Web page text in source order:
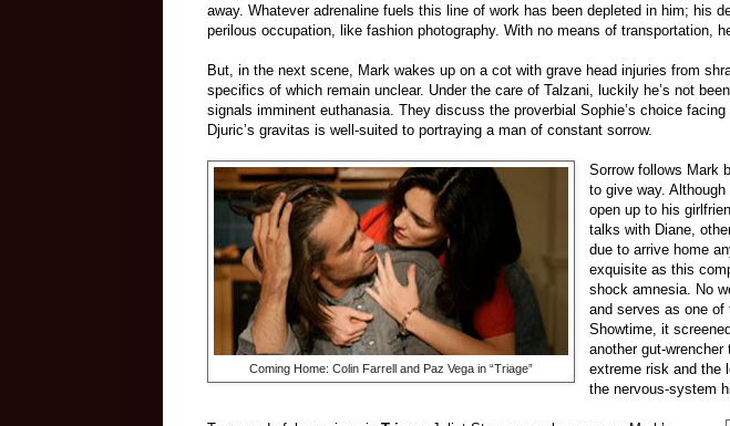
away. Whatever adrenaline fuels this line of work has been depleted in him; his
perilous occupation, like fashion photography. With no means of transportation,
But, in the next scene, Mark wakes up on a cot with grave head injuries from
specifics of which remain unclear. Under the care of Talzani, luckily he’s not
signals imminent euthanasia. They discuss the proverbial Sophie’s choice
Djuric’s gravitas is well-suited to portraying a man of constant sorrow.
Coming Home: Colin Farrell and Paz Vega in “Triage”
Sorrow follows Mark
to give way. Although
open up to his
talks with Diane,
due to arrive home
exquisite as this
shock amnesia. No
and serves as one
Showtime, it
another gut-
extreme risk and the
the nervous-system